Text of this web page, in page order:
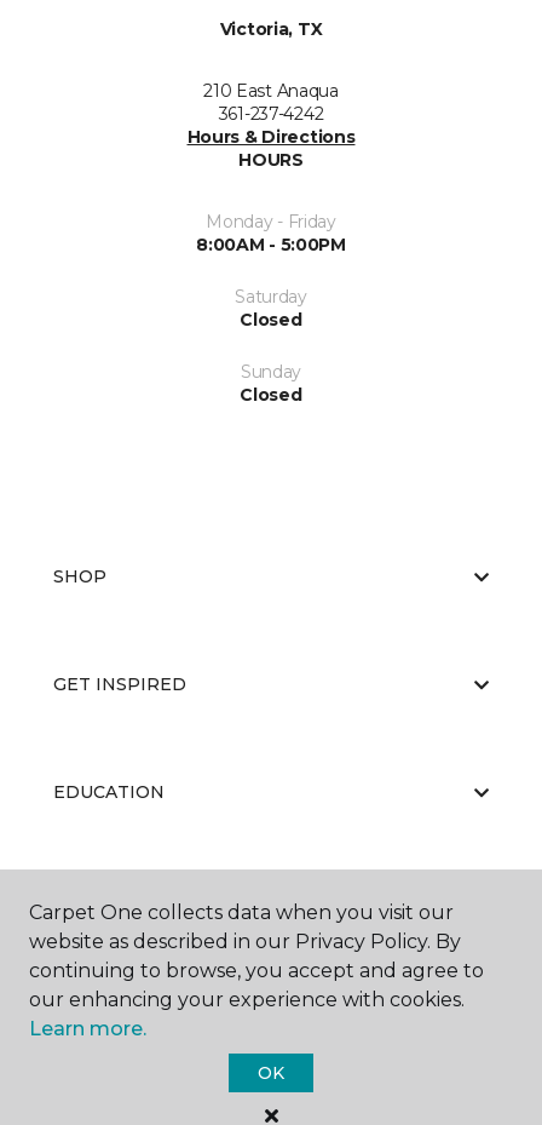
Victoria, TX
210 East Anaqua
361-237-4242
Hours & Directions
HOURS
Monday - Friday
8:00AM - 5:00PM
Saturday
Closed
Sunday
Closed
SHOP
GET INSPIRED
EDUCATION
ABOUT US
Carpet One Floor & Home.
All Rights Reserved
Carpet One collects data when you visit our
website as described in our Privacy Policy. By
continuing to browse, you accept and agree to
our enhancing your experience with cookies.
Learn more.
OK